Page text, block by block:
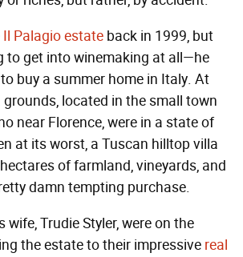
Il Palagio estate back in 1999, but
to get into winemaking at all—he
buy a summer home in Italy. At
located in the small town
near Florence, were in a state of
at its worst, a Tuscan hilltop villa
of farmland, vineyards, and
damn tempting purchase.
wife, Trudie Styler, were on the
the estate to their impressive real